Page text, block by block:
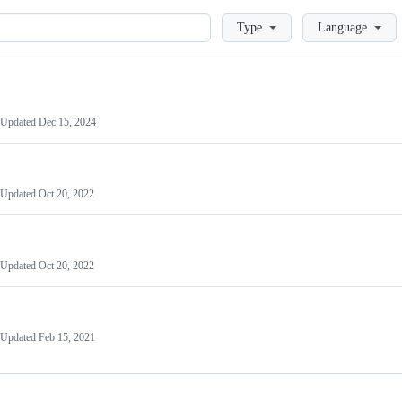
LoadingType Language
Updated Dec 15, 2024
Updated Oct 20, 2022
Updated Oct 20, 2022
Updated Feb 15, 2021